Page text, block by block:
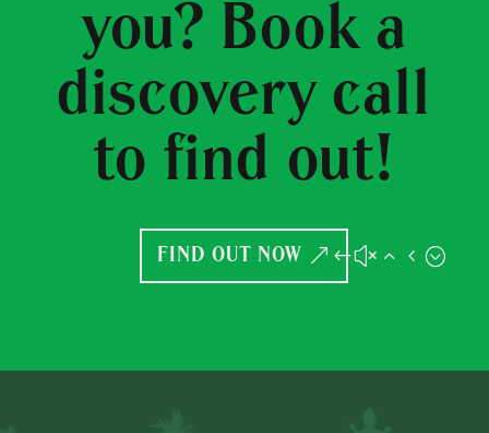
you? Book a
discovery call
to find out!
FIND OUT NOW